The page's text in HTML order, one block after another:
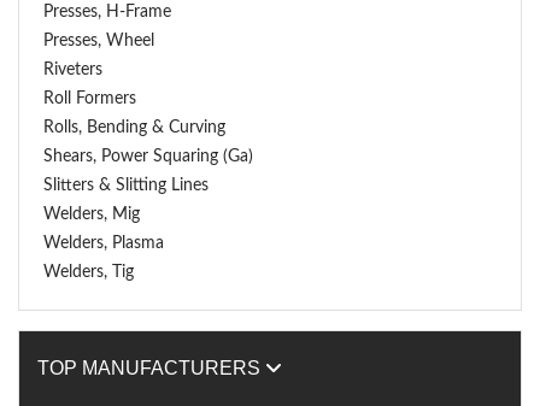
Presses, H-Frame
Presses, Wheel
Riveters
Roll Formers
Rolls, Bending & Curving
Shears, Power Squaring (Ga)
Slitters & Slitting Lines
Welders, Mig
Welders, Plasma
Welders, Tig
TOP MANUFACTURERS